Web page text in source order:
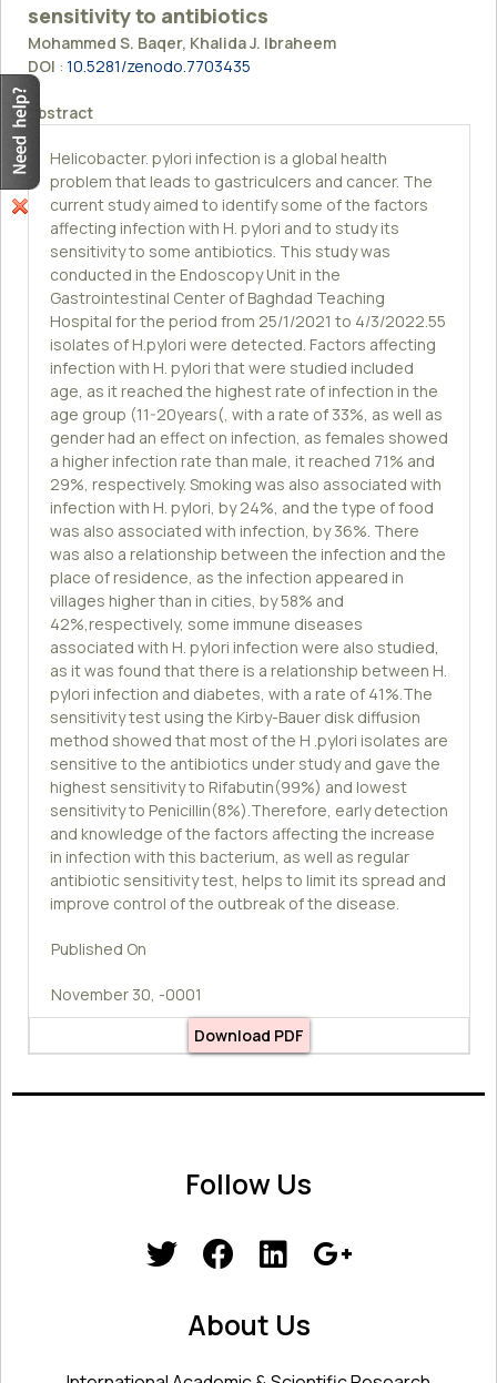
sensitivity to antibiotics
Mohammed S. Baqer, Khalida J. Ibraheem
DOI : 10.5281/zenodo.7703435
Abstract
Helicobacter. pylori infection is a global health
problem that leads to gastriculcers and cancer. The
current study aimed to identify some of the factors
affecting infection with H. pylori and to study its
sensitivity to some antibiotics. This study was
conducted in the Endoscopy Unit in the
Gastrointestinal Center of Baghdad Teaching
Hospital for the period from 25/1/2021 to 4/3/2022.55
isolates of H.pylori were detected. Factors affecting
infection with H. pylori that were studied included
age, as it reached the highest rate of infection in the
age group (11-20years(, with a rate of 33%, as well as
gender had an effect on infection, as females showed
a higher infection rate than male, it reached 71% and
29%, respectively. Smoking was also associated with
infection with H. pylori, by 24%, and the type of food
was also associated with infection, by 36%. There
was also a relationship between the infection and the
place of residence, as the infection appeared in
villages higher than in cities, by 58% and
42%,respectively, some immune diseases
associated with H. pylori infection were also studied,
as it was found that there is a relationship between H.
pylori infection and diabetes, with a rate of 41%.The
sensitivity test using the Kirby-Bauer disk diffusion
method showed that most of the H .pylori isolates are
sensitive to the antibiotics under study and gave the
highest sensitivity to Rifabutin(99%) and lowest
sensitivity to Penicillin(8%).Therefore, early detection
and knowledge of the factors affecting the increase
in infection with this bacterium, as well as regular
antibiotic sensitivity test, helps to limit its spread and
improve control of the outbreak of the disease.
Published On
November 30, -0001
Download PDF
Follow Us
About Us